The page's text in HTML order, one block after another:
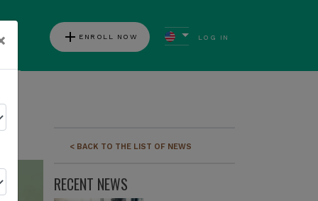
add ENROLL NOW LOG IN
< BACK TO THE LIST OF NEWS
RECENT NEWS